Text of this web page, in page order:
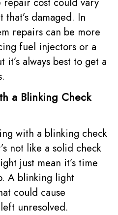
damaged. In
repairs can be more
fuel injectors or a
always best to get a
a Blinking Check
with a blinking check
not like a solid check
just mean it’s time
A blinking light
could cause
unresolved.